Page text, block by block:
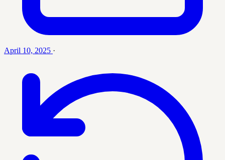
April 10, 2025 ·